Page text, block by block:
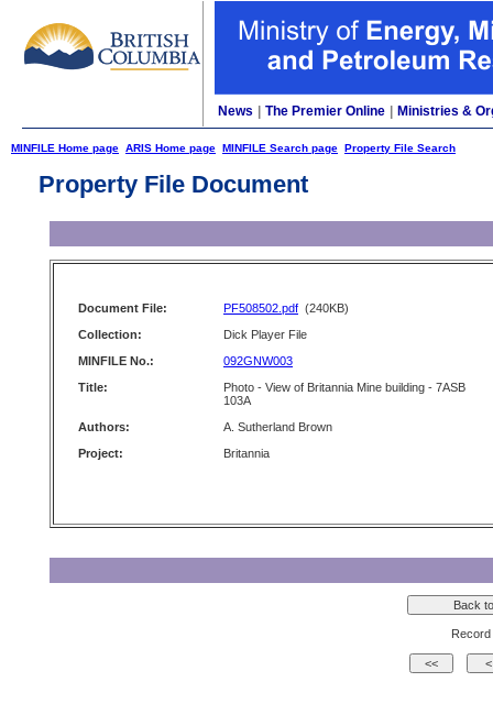
News The Premier Online Ministries &
MINFILE Home page ARIS Home page MINFILE Search page Property File Search
Property File Document
Document File: PF508502.pdf (240KB)
Collection:
Dick Player File
MINFILE No.:
092GNW003
Title:
Photo - View of Britannia Mine building - 7ASB
103A
Authors:
A. Sutherland Brown
Project:
Britannia